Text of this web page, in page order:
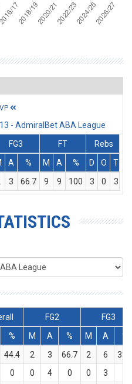
- AdmiralBet ABA League
FG3 FT
Rebs
A % M A % D O T
3 66.7 9 9 100 3 0 3
FG2
FG3
% M A % M A
%
44.4 2 3 66.7 2 6
0 0 4 0 0 3